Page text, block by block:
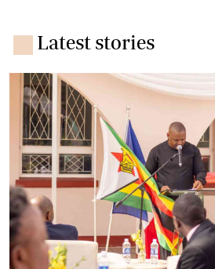
Latest stories